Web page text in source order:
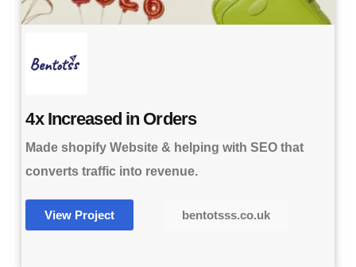
4x Increased in Orders
Made shopify Website & helping with SEO that
converts traffic into revenue.
View Project bentotsss.co.uk